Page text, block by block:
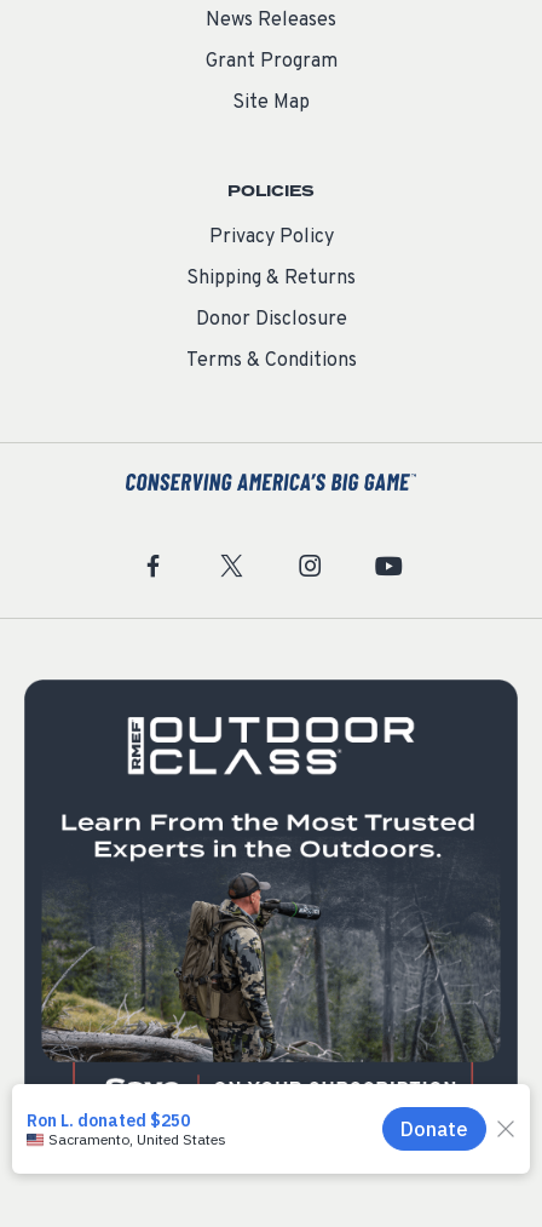
News Releases
Grant Program
Site Map
POLICIES
Privacy Policy
Shipping & Returns
Donor Disclosure
Terms & Conditions